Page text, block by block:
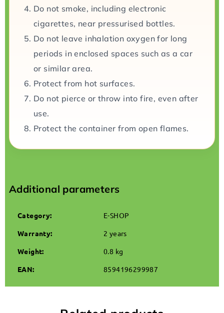
Do not smoke, including electronic
cigarettes, near pressurised bottles.
Do not leave inhalation oxygen for long
periods in enclosed spaces such as a car
or similar area.
Protect from hot surfaces.
Do not pierce or throw into fire, even after
use.
Protect the container from open flames.
Additional parameters
Category:
E-SHOP
Warranty:
2 years
Weight:
0.8 kg
EAN: 8594196299987